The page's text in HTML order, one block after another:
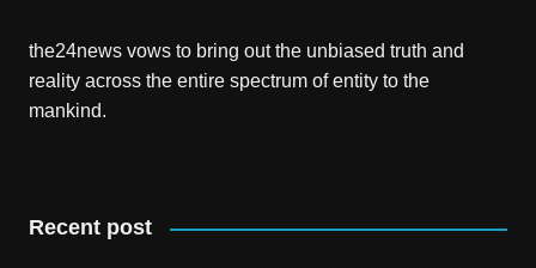
the24news vows to bring out the unbiased truth and
reality across the entire spectrum of entity to the
mankind.
Recent post